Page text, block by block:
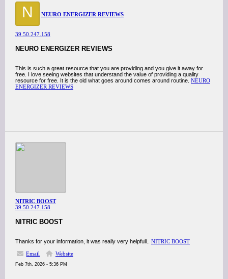
N NEURO ENERGIZER REVIEWS
39.50.247.158
NEURO ENERGIZER REVIEWS
This is such a great resource that you are providing and you give it away for
free. I love seeing websites that understand the value of providing a quality
resource for free. It is the old what goes around comes around routine. NEURO
ENERGIZER REVIEWS
NITRIC BOOST
39.50.247.158
NITRIC BOOST
Thanks for your information, it was really very helpfull.. NITRIC BOOST
Email
Website
Feb 7th, 2026 - 5:36 PM